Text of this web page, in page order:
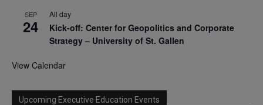
SEP
24
All day
Kick-off: Center for Geopolitics and Corporate
Strategy – University of St. Gallen
View Calendar
Upcoming Executive Education Events